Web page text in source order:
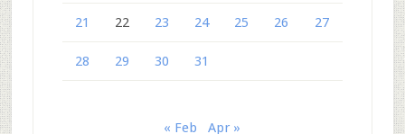
21 22 23 24 25 26 27
28 29 30 31
« Feb Apr »